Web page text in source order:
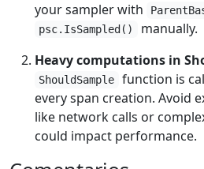
your sampler with
psc.IsSampled()
manually.
Heavy computations in
ShouldSample
function is
every span creation. Avoid
like network calls or
could impact performance.